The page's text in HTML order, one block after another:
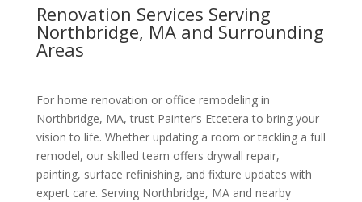
Renovation Services Serving
Northbridge, MA and Surrounding
Areas
For home renovation or office remodeling in
Northbridge, MA, trust Painter’s Etcetera to bring your
vision to life. Whether updating a room or tackling a full
remodel, our skilled team offers drywall repair,
painting, surface refinishing, and fixture updates with
expert care. Serving Northbridge, MA and nearby